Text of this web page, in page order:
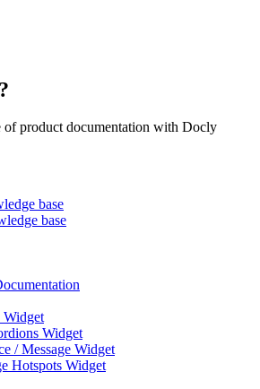
of product documentation with Docly
base
base
Widget
Widget
/ Message Widget
Hotspots Widget